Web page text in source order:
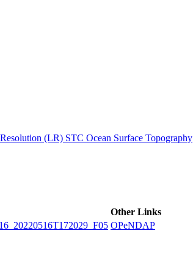
(LR) STC Ocean Surface Topography
Other Links
OPeNDAP